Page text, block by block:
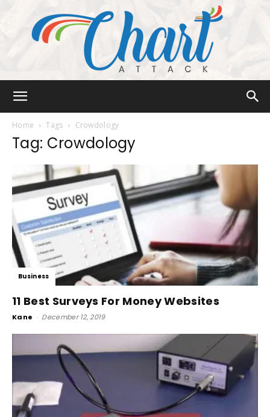
Home Tags Crowdology
Tag: Crowdology
Business
11 Best Surveys For Money Websites
Kane - December 12, 2019